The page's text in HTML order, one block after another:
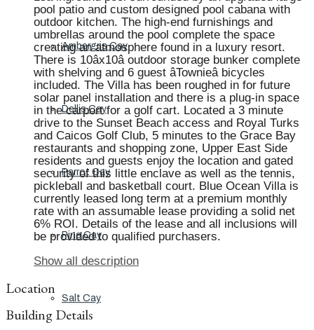
Ambergris Cay
Dellis Cay
Parrot Cay
Pine Cay
Salt Cay
pool patio and custom designed pool cabana with
outdoor kitchen. The high-end furnishings and
umbrellas around the pool complete the space
creating an atmosphere found in a luxury resort.
There is 10âx10â outdoor storage bunker complete
with shelving and 6 guest âTownieâ bicycles
included. The Villa has been roughed in for future
solar panel installation and there is a plug-in space
in the carport for a golf cart. Located a 3 minute
drive to the Sunset Beach access and Royal Turks
and Caicos Golf Club, 5 minutes to the Grace Bay
restaurants and shopping zone, Upper East Side
residents and guests enjoy the location and gated
security of this little enclave as well as the tennis,
pickleball and basketball court. Blue Ocean Villa is
currently leased long term at a premium monthly
rate with an assumable lease providing a solid net
6% ROI. Details of the lease and all inclusions will
be provided to qualified purchasers.
Show all description
Location
Building Details